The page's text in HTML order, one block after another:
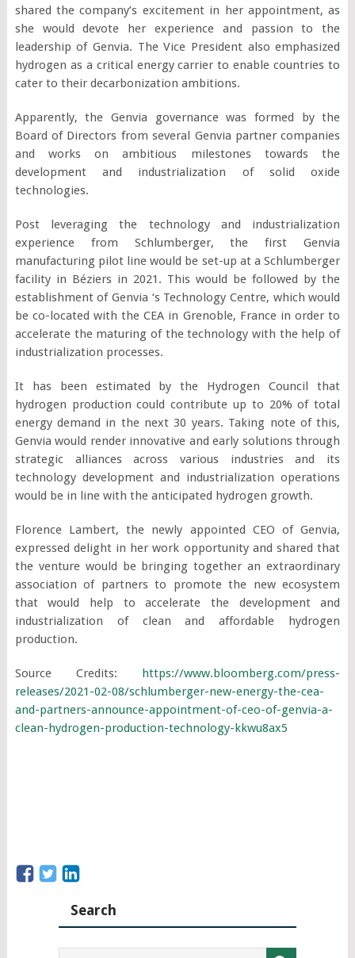
shared the company’s excitement in her appointment, as
she would devote her experience and passion to the
leadership of Genvia. The Vice President also emphasized
hydrogen as a critical energy carrier to enable countries to
cater to their decarbonization ambitions.
Apparently, the Genvia governance was formed by the
Board of Directors from several Genvia partner companies
and works on ambitious milestones towards the
development and industrialization of solid oxide
technologies.
Post leveraging the technology and industrialization
experience from Schlumberger, the first Genvia
manufacturing pilot line would be set-up at a Schlumberger
facility in Béziers in 2021. This would be followed by the
establishment of Genvia ‘s Technology Centre, which would
be co-located with the CEA in Grenoble, France in order to
accelerate the maturing of the technology with the help of
industrialization processes.
It has been estimated by the Hydrogen Council that
hydrogen production could contribute up to 20% of total
energy demand in the next 30 years. Taking note of this,
Genvia would render innovative and early solutions through
strategic alliances across various industries and its
technology development and industrialization operations
would be in line with the anticipated hydrogen growth.
Florence Lambert, the newly appointed CEO of Genvia,
expressed delight in her work opportunity and shared that
the venture would be bringing together an extraordinary
association of partners to promote the new ecosystem
that would help to accelerate the development and
industrialization of clean and affordable hydrogen
production.
Source Credits: https://www.bloomberg.com/press-
releases/2021-02-08/schlumberger-new-energy-the-cea-
and-partners-announce-appointment-of-ceo-of-genvia-a-
clean-hydrogen-production-technology-kkwu8ax5
Search